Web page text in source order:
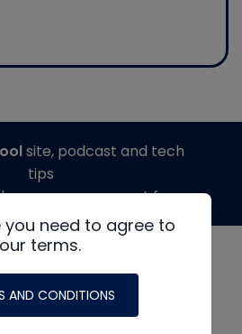
you need to agree to
our terms.
AND CONDITIONS
site, podcast and tech
tips
generous support from